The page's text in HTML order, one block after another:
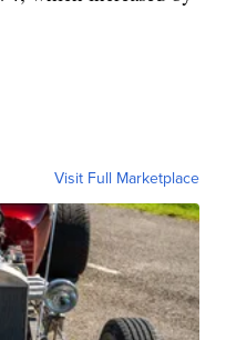
Visit Full Marketplace